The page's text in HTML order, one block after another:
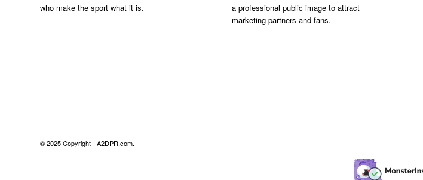
who make the sport what it is.
a professional public image to attract
marketing partners and fans.
© 2025 Copyright - A2DPR.com.